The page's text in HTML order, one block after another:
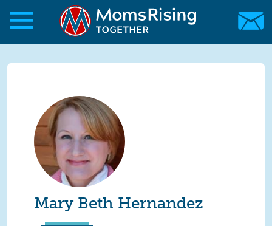
Skip to main content
Skip to main content
MomsRising.org
Mary Beth Hernandez